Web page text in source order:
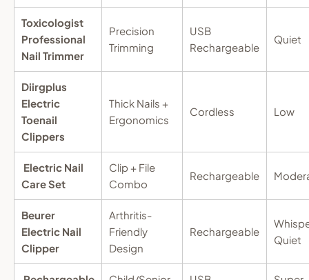
Toxicologist
Professional
Nail Trimmer
Precision
Trimming
USB
Rechargeable
Quiet
Diirgplus
Electric
Toenail
Clippers
Thick Nails +
Ergonomics
Cordless Low
Electric Nail
Care Set
Clip + File
Combo
Rechargeable
Beurer
Electric Nail
Clipper
Arthritis-
Friendly
Design
Rechargeable
Quiet